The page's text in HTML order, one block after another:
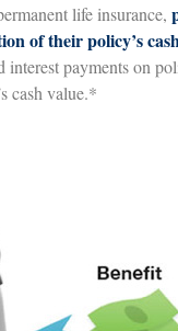
life insurance,
of their policy’s
interest payments on
cash value.*